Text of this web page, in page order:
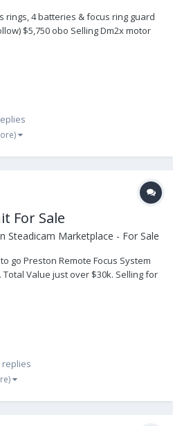
rings, 4 batteries & focus ring guard
$5,750 obo Selling Dm2x motor
rosette, so it sticks out a bit but
For Sale
Steadicam Marketplace - For Sale
go Preston Remote Focus System
Value just over $30k. Selling for
# PRESTON FIZ3 G4
replies